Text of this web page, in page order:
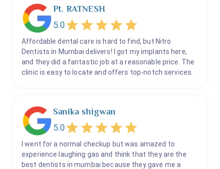
Pediatric Root Canal - Less Than 10 - Without GA
Pediatric Root Canal - Less Than 8 Teeth - With GA
Periodontics Gum Surgeries
Pit And Fissure Sealants
Post And Core
Proper Sleep Prosthesis
Restoration Or Filling
Retainers
Root Canal
Silver Filling
Skin Pigmentation Disorders
Pt. RATNESH
5.0
Affordable dental care is hard to find, but Nitro
Dentists in Mumbai delivers! I got my implants here,
and they did a fantastic job at a reasonable price. The
clinic is easy to locate and offers top-notch services.
Sanika shigwan
5.0
I went for a normal checkup but was amazed to
experience laughing gas and think that they are the
best dentists in mumbai because they gave me a